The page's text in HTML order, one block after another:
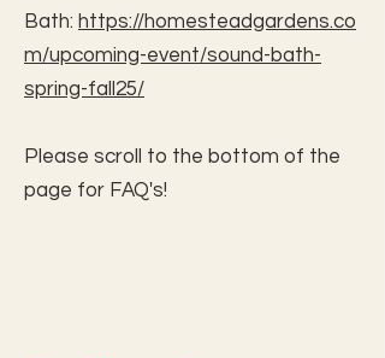
Bath: https://homesteadgardens.co
m/upcoming-event/sound-bath-
spring-fall25/
Please scroll to the bottom of the
page for FAQ's!